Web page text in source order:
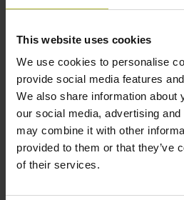
This website uses cookies
We use cookies to personalise
provide social media features
We also share information about
our social media, advertising
may combine it with other
provided to them or that they’ve
of their services.
ct_time
zone
dbdh.or
g
Used